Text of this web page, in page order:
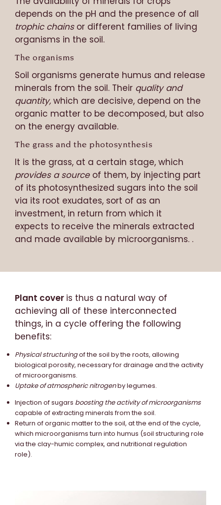
depends on the pH and the presence of all
trophic chainsor different families of living
organisms in the soil.
The organisms
Soil organisms generate humus and release
minerals from the soil. Their quality and
quantity, which are decisive, depend on the
organic matter to be decomposed, but also
on the energy available.
The grass and the photosynthesis
It is the grass, at a certain stage, which
provides a source of them, by injecting part
of its photosynthesized sugars into the soil
via its root exudates, sort of as an
investment, in return from which it
expects to receive the minerals extracted
and made available by microorganisms. .
Plant cover is thus a natural way of
achieving all of these interconnected
things, in a cycle offering the following
benefits:
Physical structuringof the soil by the roots, allowing
biological porosity, necessary for drainage and the activity
of microorganisms.
Uptake of atmospheric nitrogenby legumes.
Injection of sugars boosting the activity of microorganisms
capable of extracting minerals from the soil.
Return of organic matter to the soil, at the end of the cycle,
which microorganisms turn into humus (soil structuring role
via the clay-humic complex, and nutritional regulation
role).